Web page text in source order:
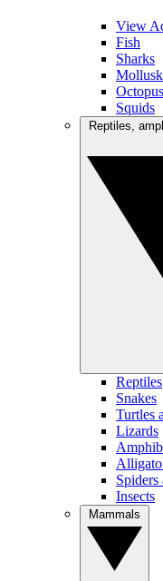
View
Fish
Sharks
Squids
Reptiles
Snakes
Turtles
Lizards
Spiders
Insects